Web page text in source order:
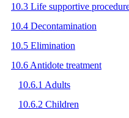
10.3 Life supportive
10.4 Decontamination
10.5 Elimination
10.6 Antidote treatment
10.6.1 Adults
10.6.2 Children